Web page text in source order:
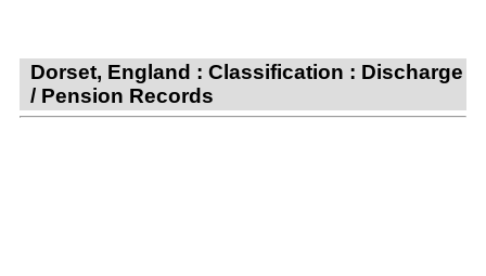
Dorset, England : Classification : Discharge
/ Pension Records